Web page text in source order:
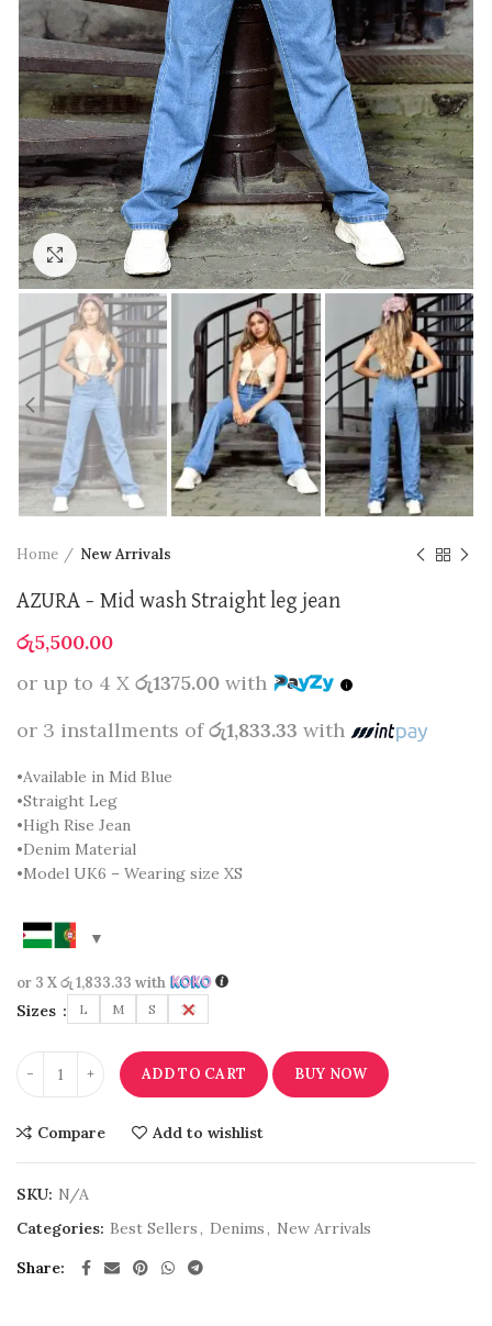
Click to enlarge
Home New Arrivals
AZURA – Mid wash Straight leg jean
රු5,500.00
or up to 4 X රු1375.00 with
or 3 installments ofරු1,833.33 with
•Available in Mid Blue
•Straight Leg
•High Rise Jean
•Denim Material
•Model UK6 – Wearing size XS
or 3 Xරු 1,833.33 with
Sizes L M S XS
ADD TO CART BUY NOW
Compare Add to wishlist
SKU: N/A
Categories: Best Sellers, Denims, New Arrivals
Share